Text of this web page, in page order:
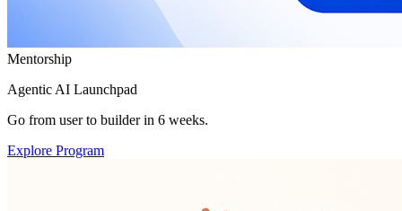
Mentorship
Agentic AI Launchpad
Go from user to builder in 6 weeks.
Explore Program